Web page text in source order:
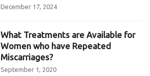
December 17, 2024
What Treatments are Available for
Women who have Repeated
Miscarriages?
September 1, 2020